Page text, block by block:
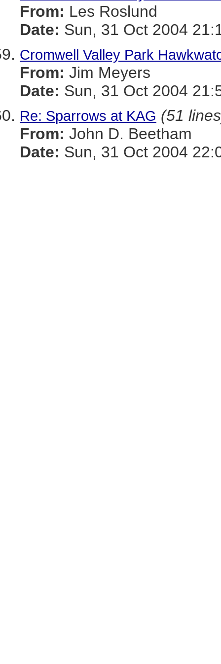
From: Les Roslund
Date: Sun, 31 Oct 2004
Cromwell Valley Park
From: Jim Meyers
Date: Sun, 31 Oct 2004
Re: Sparrows at KAG (51
From: John D. Beetham
Date: Sun, 31 Oct 2004